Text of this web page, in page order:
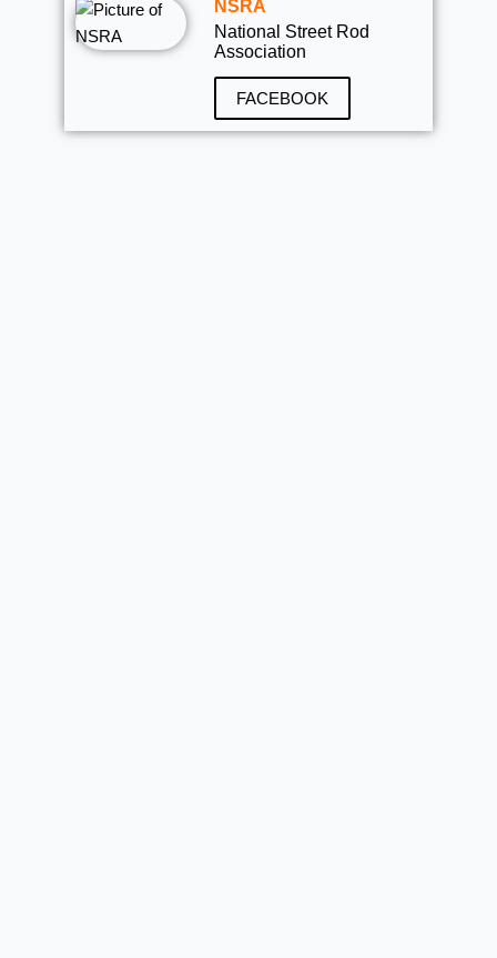
NSRA
National Street Rod
Association
FACEBOOK